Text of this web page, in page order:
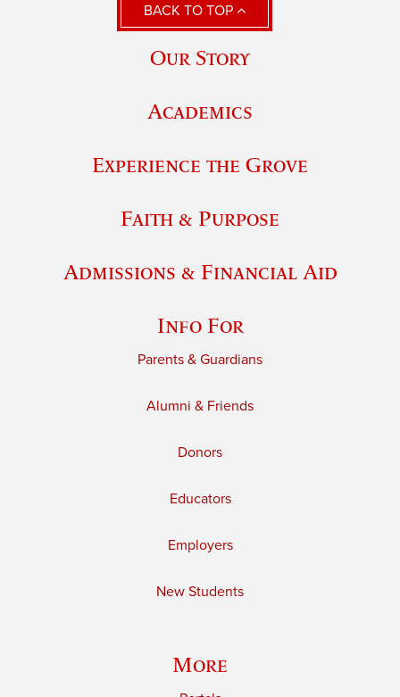
BACK TO TOP
Our Story
Academics
Experience the Grove
Faith & Purpose
Admissions & Financial Aid
Info For
Parents & Guardians
Alumni & Friends
Donors
Educators
Employers
New Students
More